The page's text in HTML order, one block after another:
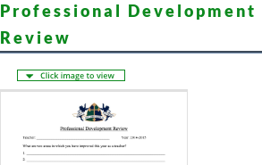
Professional Development
Review